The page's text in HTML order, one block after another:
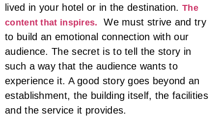
lived in your hotel or in the destination. The
content that inspires.
We must strive and try
to build an emotional connection with our
audience. The secret is to tell the story in
such a way that the audience wants to
experience it. A good story goes beyond an
establishment, the building itself, the facilities
and the service it provides.